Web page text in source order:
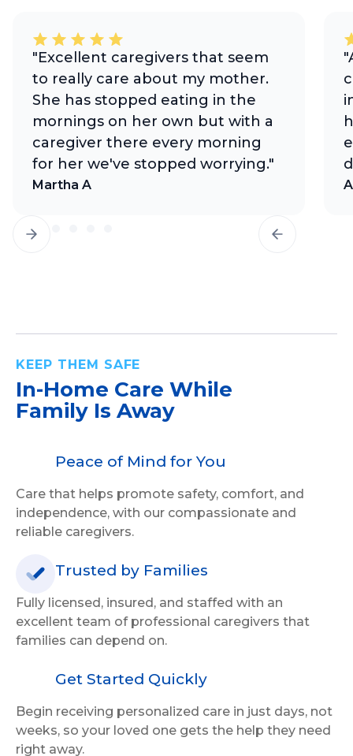
"Excellent caregivers that seem
to really care about my mother.
She has stopped eating in the
mornings on her own but with a
caregiver there every morning
for her we've stopped worrying."
Martha A
KEEP THEM SAFE
In-Home Care While
Family Is Away
Peace of Mind for You
Care that helps promote safety, comfort, and
independence, with our compassionate and
reliable caregivers.
Trusted by Families
Fully licensed, insured, and staffed with an
excellent team of professional caregivers that
families can depend on.
Get Started Quickly
Begin receiving personalized care in just days, not
weeks, so your loved one gets the help they need
right away.